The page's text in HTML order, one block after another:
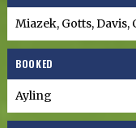
Miazek, Gotts, Davis,
BOOKED
Ayling